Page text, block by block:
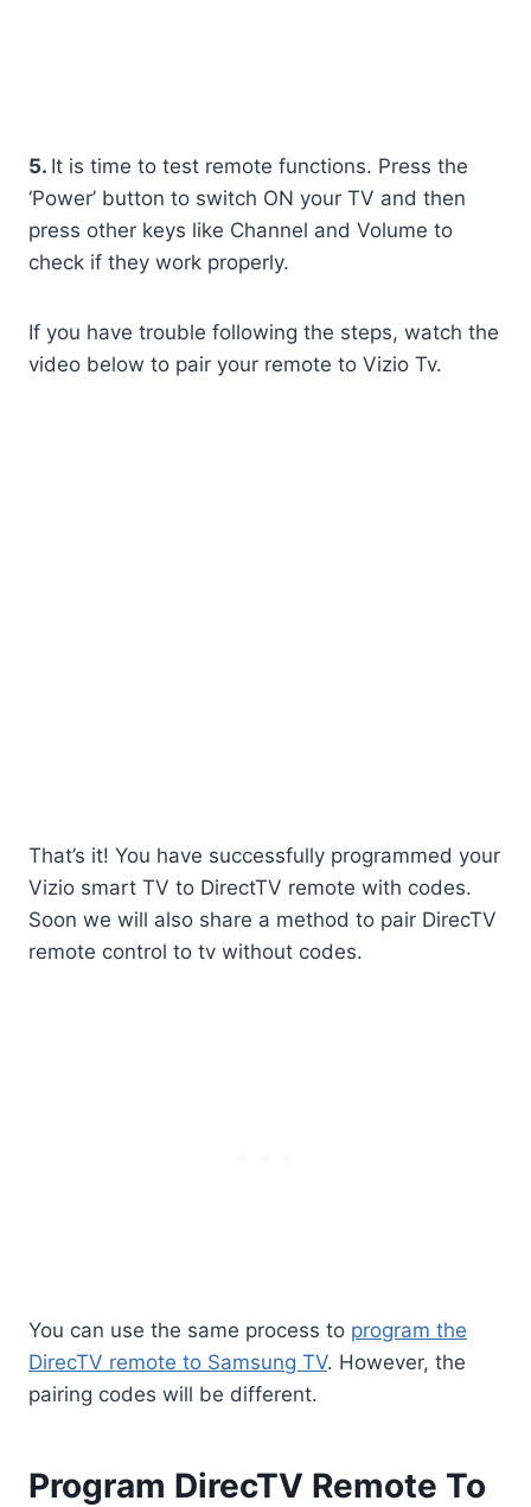
5. It is time to test remote functions. Press the
‘Power’ button to switch ON your TV and then
press other keys like Channel and Volume to
check if they work properly.
If you have trouble following the steps, watch the
video below to pair your remote to Vizio Tv.
That’s it! You have successfully programmed your
Vizio smart TV to DirectTV remote with codes.
Soon we will also share a method to pair DirecTV
remote control to tv without codes.
You can use the same process to program the
DirecTV remote to Samsung TV. However, the
pairing codes will be different.
Program DirecTV Remote To